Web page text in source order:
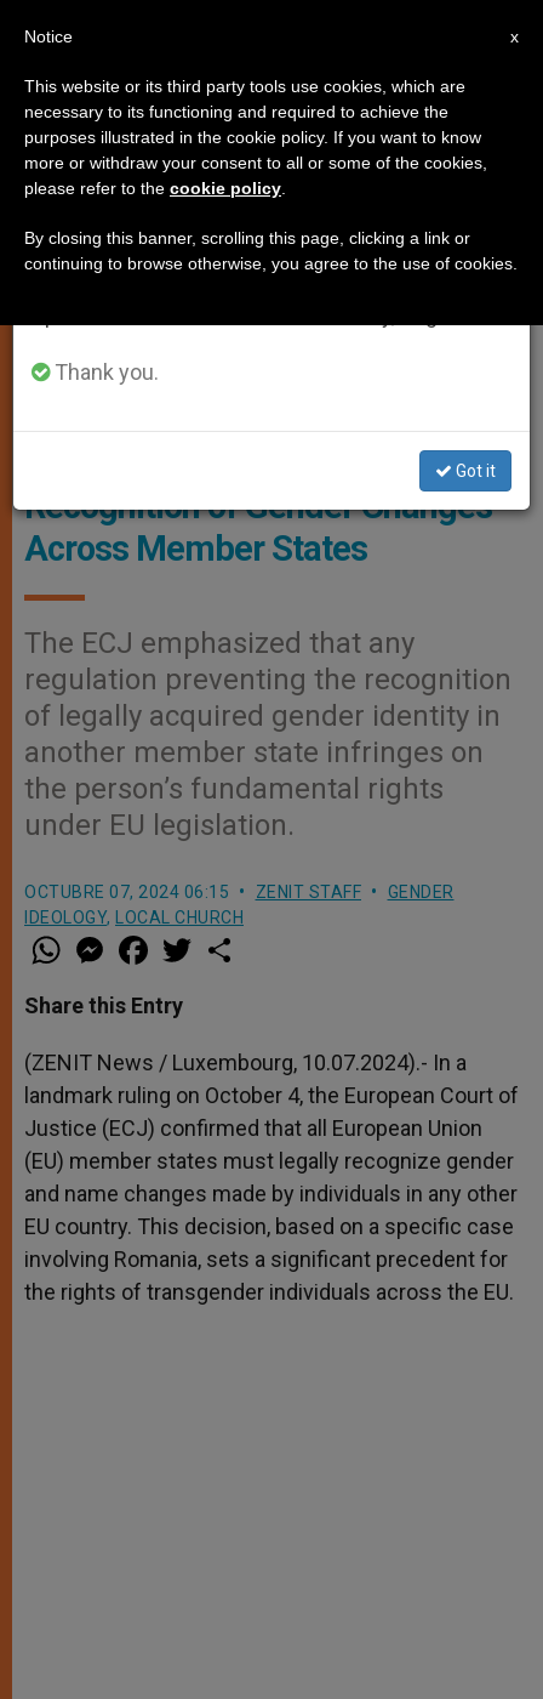
GENDER IDEOLOGY, LOCAL CHURCH
Recognition of Gender Changes
Across Member States
The ECJ emphasized that any
regulation preventing the recognition
of legally acquired gender identity in
another member state infringes on
the person’s fundamental rights
under EU legislation.
OCTUBRE 07, 2024 06:15 ZENIT STAFF
GENDER
IDEOLOGY, LOCAL CHURCH
W
h
t
s
p
p
M
e
s
e
g
e
r
a
e
b
o
k
w
r
Share this Entry
(ZENIT News / Luxembourg, 10.07.2024).- In a
landmark ruling on October 4, the European Court of
Justice (ECJ) confirmed that all European Union
(EU) member states must legally recognize gender
and name changes made by individuals in any other
EU country. This decision, based on a specific case
involving Romania, sets a significant precedent for
the rights of transgender individuals across the EU.
×
Important Notice
From July 27 to August 7 we will take our
annual break, taking advantage of the summer
period when less information is generated and
Thank you.
Got it
x
Notice
This website or its third party tools use cookies, which are
necessary to its functioning and required to achieve the
purposes illustrated in the cookie policy. If you want to know
more or withdraw your consent to all or some of the cookies,
please refer to the cookie policy
By closing this banner, scrolling this page, clicking a link or
continuing to browse otherwise, you agree to the use of cookies.